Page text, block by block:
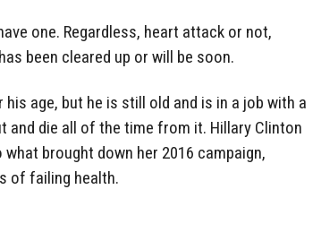
one. Regardless, heart attack or not,
been cleared up or will be soon.
age, but he is still old and is in a job with a
die all of the time from it. Hillary Clinton
brought down her 2016 campaign,
of failing health.